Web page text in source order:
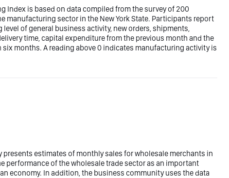
Index is based on data compiled from the survey of 200
manufacturing sector in the New York State. Participants report
of general business activity, new orders, shipments,
time, capital expenditure from the previous month and the
months. A reading above 0 indicates manufacturing activity is
presents estimates of monthly sales for wholesale merchants in
performance of the wholesale trade sector as an important
economy. In addition, the business community uses the data